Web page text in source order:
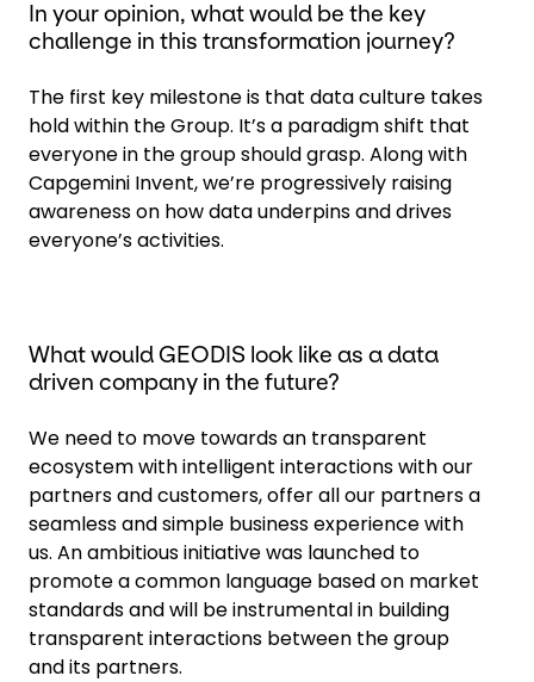
In your opinion, what would be the key
challenge in this transformation journey?
The first key milestone is that data culture takes
hold within the Group. It’s a paradigm shift that
everyone in the group should grasp. Along with
Capgemini Invent, we’re progressively raising
awareness on how data underpins and drives
everyone’s activities.
What would GEODIS look like as a data
driven company in the future?
We need to move towards an transparent
ecosystem with intelligent interactions with our
partners and customers, offer all our partners a
seamless and simple business experience with
us. An ambitious initiative was launched to
promote a common language based on market
standards and will be instrumental in building
transparent interactions between the group
and its partners.